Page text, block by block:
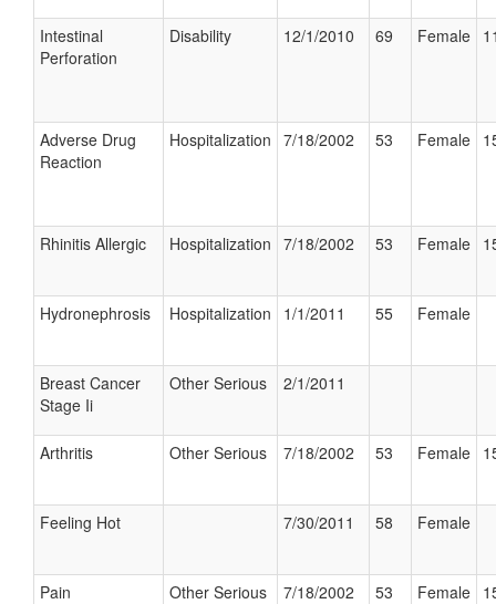
Intestinal
Perforation
Disability 12/1/2010 69 Female
Adverse Drug
Reaction
Hospitalization 7/18/2002 53 Female
Rhinitis Allergic Hospitalization 7/18/2002 53 Female
Hydronephrosis Hospitalization 1/1/2011 55 Female
Breast Cancer
Stage Ii
Other Serious 2/1/2011
Arthritis Other Serious 7/18/2002 53 Female
Feeling Hot 7/30/2011 58 Female
Pain Other Serious 7/18/2002 53 Female